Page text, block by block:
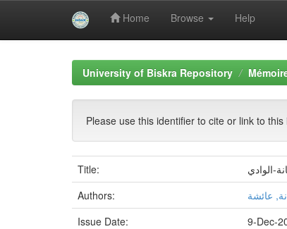
Home Browse Help
University of Biskra Repository
Please use this identifier to cite or link to this
Title:
الوادي
Authors:
عائشة
Issue Date:
9-Dec-